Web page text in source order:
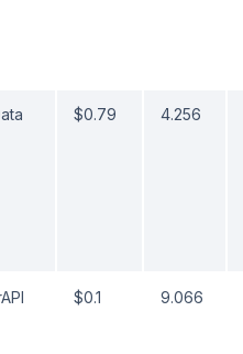
$0.79 4.256
$0.1 9.066